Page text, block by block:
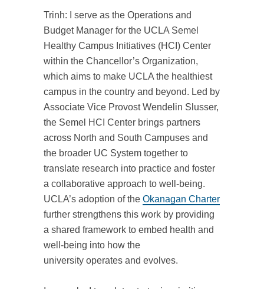
Trinh: I serve as the Operations and
Budget Manager for the UCLA Semel
Healthy Campus Initiatives (HCI) Center
within the Chancellor’s Organization,
which aims to make UCLA the healthiest
campus in the country and beyond. Led by
Associate Vice Provost Wendelin Slusser,
the Semel HCI Center brings partners
across North and South Campuses and
the broader UC System together to
translate research into practice and foster
a collaborative approach to well-being.
UCLA’s adoption of the Okanagan Charter
further strengthens this work by providing
a shared framework to embed health and
well-being into how the
university operates and evolves.